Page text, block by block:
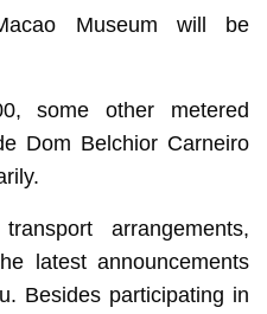
Museum will be
some other metered
Dom Belchior Carneiro
arrangements,
latest announcements
Besides participating in